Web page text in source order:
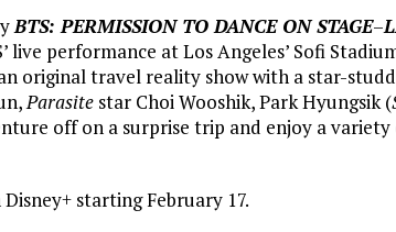
BTS: PERMISSION TO DANCE ON STAGE–
live performance at Los Angeles’ Sofi
original travel reality show with a star-
Parasite star Choi Wooshik, Park Hyungsik (
off on a surprise trip and enjoy a
starting February 17.